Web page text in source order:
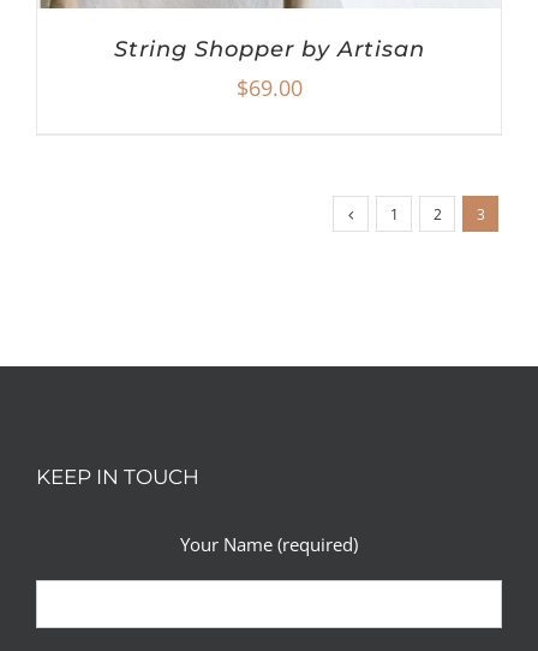
String Shopper by Artisan
$69.00
1 2 3
KEEP IN TOUCH
Your Name (required)